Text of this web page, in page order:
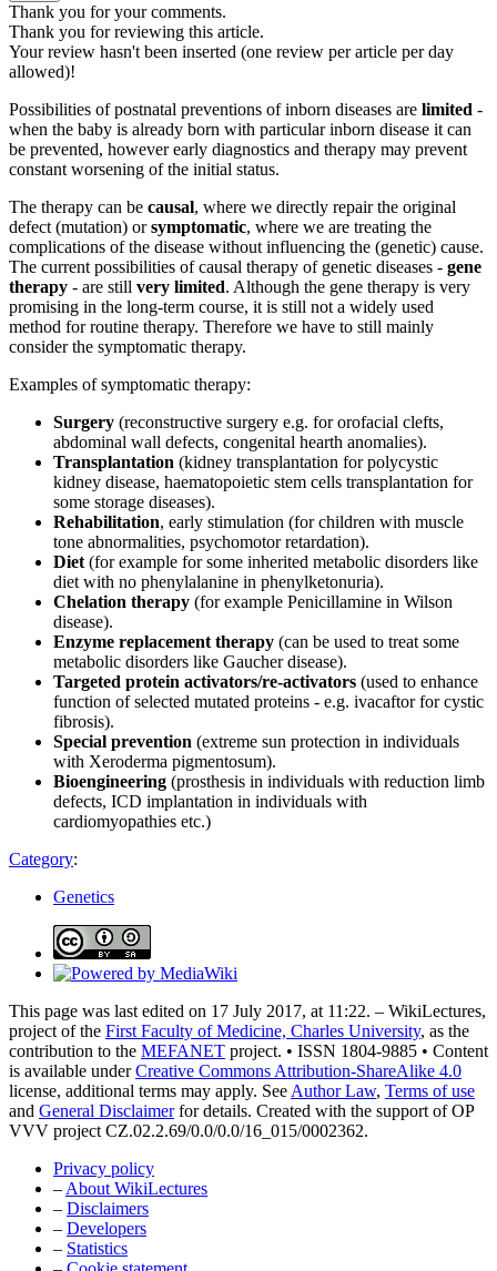
Thank you for your comments.
Thank you for reviewing this article.
Your review hasn't been inserted (one review per article per day
allowed)!
Possibilities of postnatal preventions of inborn diseases are limited -
when the baby is already born with particular inborn disease it can
be prevented, however early diagnostics and therapy may prevent
constant worsening of the initial status.
The therapy can be causal, where we directly repair the original
defect (mutation) orsymptomatic, where we are treating the
complications of the disease without influencing the (genetic) cause.
The current possibilities of causal therapy of genetic diseases - gene
therapy - are still very limited. Although the gene therapy is very
promising in the long-term course, it is still not a widely used
method for routine therapy. Therefore we have to still mainly
consider the symptomatic therapy.
Examples of symptomatic therapy:
Surgery (reconstructive surgery e.g. for orofacial clefts,
abdominal wall defects, congenital hearth anomalies).
Transplantation (kidney transplantation for polycystic
kidney disease, haematopoietic stem cells transplantation for
some storage diseases).
Rehabilitation, early stimulation (for children with muscle
tone abnormalities, psychomotor retardation).
Diet (for example for some inherited metabolic disorders like
diet with no phenylalanine in phenylketonuria).
Chelation therapy (for example Penicillamine in Wilson
disease).
Enzyme replacement therapy (can be used to treat some
metabolic disorders like Gaucher disease).
Targeted protein activators/re-activators (used to enhance
function of selected mutated proteins - e.g. ivacaftor for cystic
fibrosis).
Special prevention (extreme sun protection in individuals
with Xeroderma pigmentosum).
Bioengineering (prosthesis in individuals with reduction limb
defects, ICD implantation in individuals with
cardiomyopathies etc.)
Category:
Genetics
This page was last edited on 17 July 2017, at 11:22. – WikiLectures,
project of the First Faculty of Medicine, Charles University, as the
contribution to the MEFANET project. • ISSN 1804-9885 • Content
is available underCreative Commons Attribution-ShareAlike 4.0
license, additional terms may apply. See Author Law, Terms of use
and General Disclaimerfor details. Created with the support of OP
VVV project CZ.02.2.69/0.0/0.0/16_015/0002362.
Privacy policy
– About WikiLectures
– Disclaimers
– Developers
– Statistics